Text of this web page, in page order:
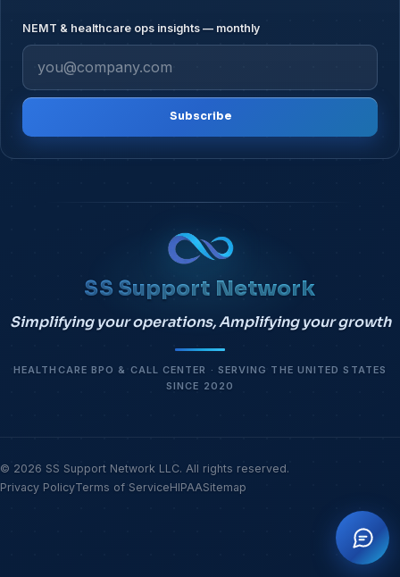
NEMT & healthcare ops insights — monthly
Subscribe
SS Support Network
Simplifying your operations, Amplifying your growth
HEALTHCARE BPO & CALL CENTER · SERVING THE UNITED STATES
SINCE 2020
© 2026 SS Support Network LLC. All rights reserved.
Privacy PolicyTerms of ServiceHIPAASitemap